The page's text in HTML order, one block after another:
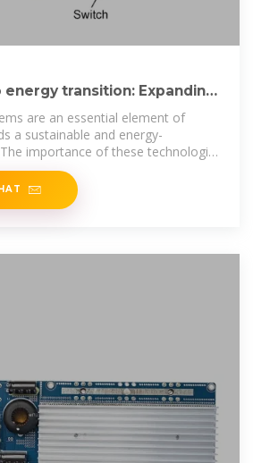
transition: Expanding
are an essential element of
a sustainable and energy-
importance of these technologies